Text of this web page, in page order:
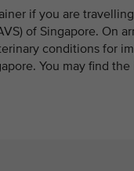
if you are
of Singapore. On
conditions for
You may find